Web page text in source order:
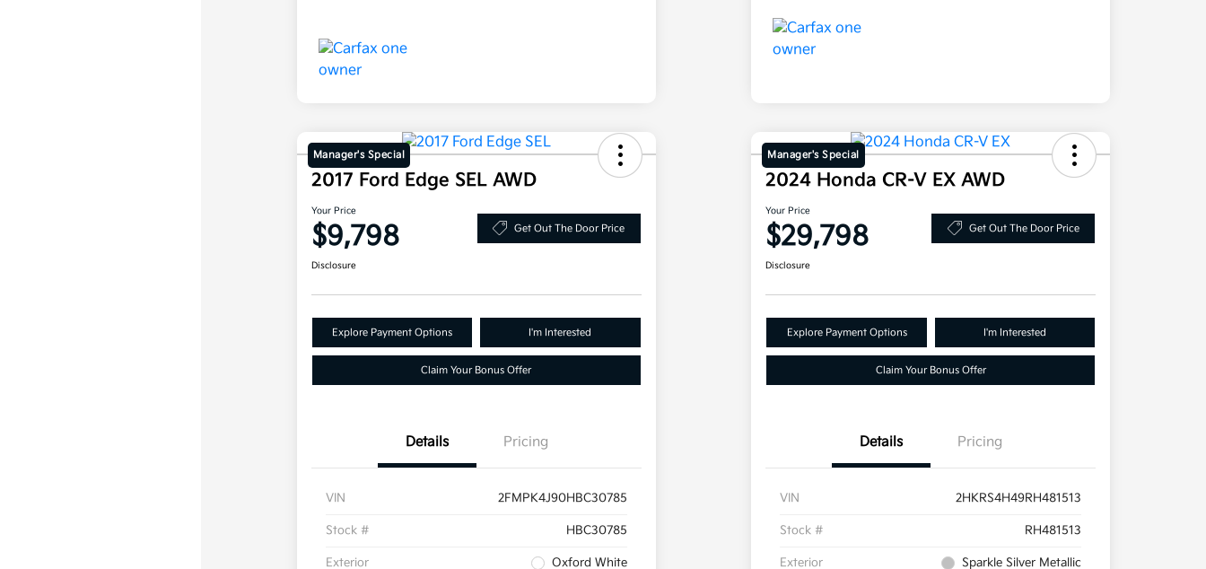
Manager's Special
2017 Ford Edge SEL AWD
Your Price
$9,798 Get Out The Door Price
Disclosure
Explore Payment Options I'm Interested
Claim Your Bonus Offer
Details Pricing
VIN 2FMPK4J90HBC30785
Stock # HBC30785
Exterior Oxford White
Manager's Special
2024 Honda CR-V EX AWD
Your Price
$29,798 Get Out The Door Price
Disclosure
Explore Payment Options I'm Interested
Claim Your Bonus Offer
Details Pricing
VIN 2HKRS4H49RH481513
Stock # RH481513
Exterior Sparkle Silver Metallic